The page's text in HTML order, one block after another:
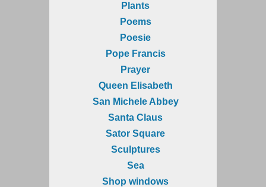
Plants
Poems
Poesie
Pope Francis
Prayer
Queen Elisabeth
San Michele Abbey
Santa Claus
Sator Square
Sculptures
Sea
Shop windows